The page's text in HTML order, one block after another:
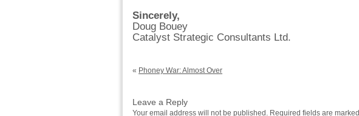
Sincerely,
Doug Bouey
Catalyst Strategic Consultants Ltd.
« Phoney War: Almost Over
Leave a Reply
Your email address will not be published. Required fields are marked